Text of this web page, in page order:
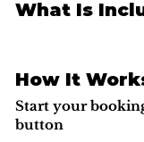
What Is
How It
Start your
button